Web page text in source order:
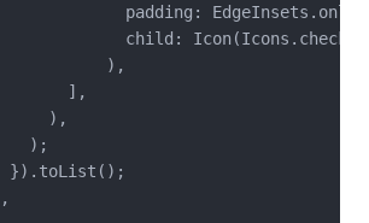
padding:
child:
),
],
),
);
}).toList();